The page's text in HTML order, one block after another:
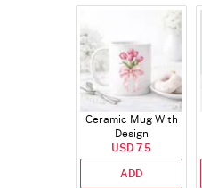
Ceramic Mug With
Design
USD 7.5
ADD